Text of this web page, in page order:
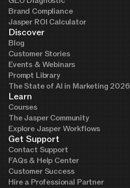
Brand Compliance
Jasper ROI Calculator
Discover
Blog
Customer Stories
Events & Webinars
Prompt Library
The State of AI in Marketing 2026
Learn
Courses
The Jasper Community
Explore Jasper Workflows
Get Support
Contact Support
FAQs & Help Center
Customer Success
Hire a Professional Partner